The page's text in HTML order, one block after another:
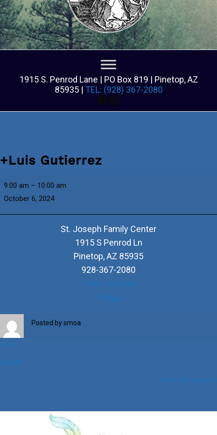
1915 S. Penrod Lane | PO Box 819 | Pinetop, AZ
85935 | TEL: (928) 367-2080
Facebook
Facebook
+Luis Gutierrez
+Luis
9:00 am – 10:00 am
October 6, 2024
St. Joseph Family Center
1915 S Penrod Ln
Pinetop,AZ 85935
928-367-2080
View Location
Map
Posted bysmoa
iCal
Google
View full calendar